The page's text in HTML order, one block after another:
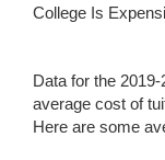
College Is
Data for the
average cost of
Here are some